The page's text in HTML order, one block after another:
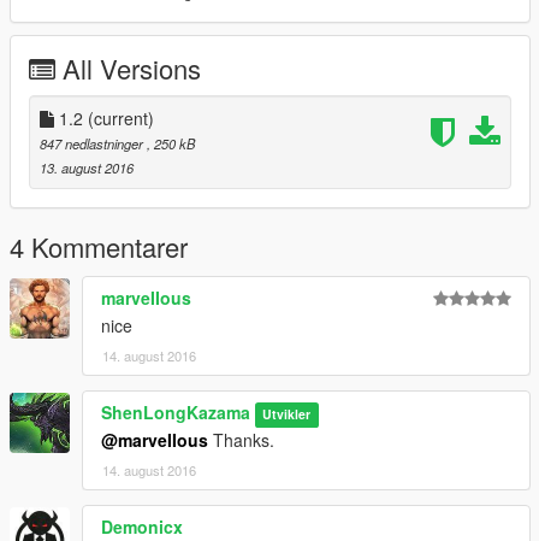
All Versions
1.2 (current)
847 nedlastninger, 250 kB
13. august 2016
4 Kommentarer
marveIIous
nice
14. august 2016
ShenLongKazama Utvikler
@marveIIous Thanks.
14. august 2016
Demonicx